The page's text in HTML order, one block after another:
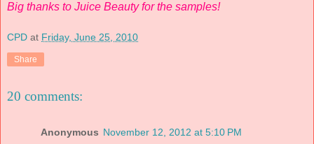
Big thanks to Juice Beauty for the samples!
CPD at Friday, June 25, 2010
Share
20 comments:
Anonymous November 12, 2012 at 5:10 PM